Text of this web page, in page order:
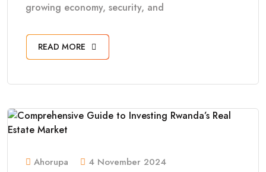
growing economy, security, and
READ MORE
Ahorupa
4 November 2024